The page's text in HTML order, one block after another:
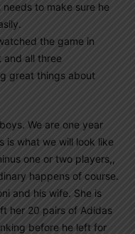
to make sure he
the game in
and all three
great things about
We are one year
is what we will look like
one or two players,,
happens of course.
and his wife. She is
her 20 pairs of Adidas
before he left for